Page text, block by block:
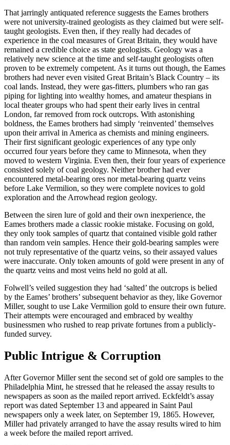
That jarringly antiquated reference suggests the Eames brothers
were not university-trained geologists as they claimed but were self-
taught geologists. Even then, if they really had decades of
experience in the coal measures of Great Britain, they would have
remained a credible choice as state geologists. Geology was a
relatively new science at the time and self-taught geologists often
proven to be extremely competent. As it turns out though, the Eames
brothers had never even visited Great Britain’s Black Country – its
coal lands. Instead, they were gas-fitters, plumbers who ran gas
piping for lighting into wealthy homes, and amateur thespians in
local theater groups who had spent their early lives in central
London, far removed from rock outcrops. With astonishing
boldness, the Eames brothers had simply ‘reinvented’ themselves
upon their arrival in America as chemists and mining engineers.
Their first significant geologic experiences of any type only
occurred four years before they came to Minnesota, when they
moved to western Virginia. Even then, their four years of experience
consisted solely of coal geology. Neither brother had ever
encountered metal-bearing ores nor metal-bearing quartz veins
before Lake Vermilion, so they were complete novices to gold
exploration and the Arrowhead region geology.
Between the siren lure of gold and their own inexperience, the
Eames brothers made a classic rookie mistake. Focusing on gold,
they only took samples of quartz that contained visible gold rather
than random vein samples. Hence their gold-bearing samples were
not truly representative of the quartz veins, so their assayed values
were inaccurate. Only token amounts of gold were present in any of
the quartz veins and most veins held no gold at all.
Folwell’s veiled suggestion they had ‘salted’ the outcrops is belied
by the Eames’ brothers’ subsequent behavior as they, like Governor
Miller, sought to use Lake Vermilion gold to ensure their own future.
Their attempts were encouraged and embraced by wealthy
businessmen who rushed to reap private fortunes from a publicly-
funded survey.
Public Intrigue & Corruption
After Governor Miller sent the second set of gold ore samples to the
Philadelphia Mint, he stressed that he released the assay results to
newspapers as soon as the mailed report arrived. Eckfeldt’s assay
report was dated September 13 and appeared in Saint Paul
newspapers only a week later, on September 19, 1865. However,
Miller had privately arranged to have the assay results wired to him
a week before the mailed report arrived.